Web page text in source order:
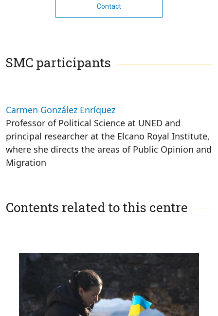
Contact
SMC participants
Carmen González Enríquez
Professor of Political Science at UNED and
principal researcher at the Elcano Royal Institute,
where she directs the areas of Public Opinion and
Migration
Contents related to this centre